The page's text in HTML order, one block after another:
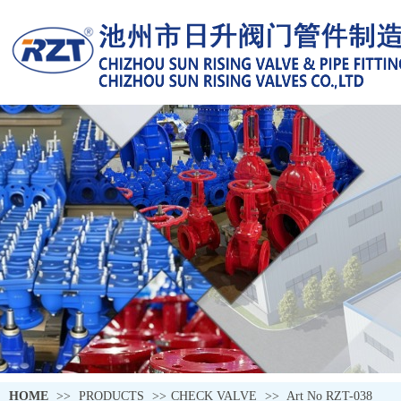
HOME >> PRODUCTS >> CHECK VALVE >> Art No RZT-038